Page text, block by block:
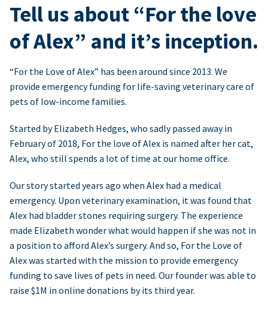
Tell us about “For the love
of Alex” and it’s inception.
“For the Love of Alex” has been around since 2013. We
provide emergency funding for life-saving veterinary care of
pets of low-income families.
Started by Elizabeth Hedges, who sadly passed away in
February of 2018, For the love of Alex is named after her cat,
Alex, who still spends a lot of time at our home office.
Our story started years ago when Alex had a medical
emergency. Upon veterinary examination, it was found that
Alex had bladder stones requiring surgery. The experience
made Elizabeth wonder what would happen if she was not in
a position to afford Alex’s surgery. And so, For the Love of
Alex was started with the mission to provide emergency
funding to save lives of pets in need. Our founder was able to
raise $1M in online donations by its third year.